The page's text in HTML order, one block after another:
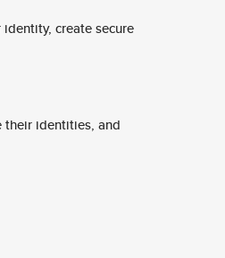
create secure
their identities, and